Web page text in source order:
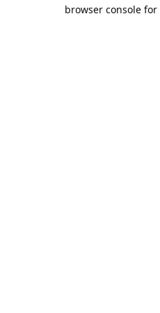
browser console